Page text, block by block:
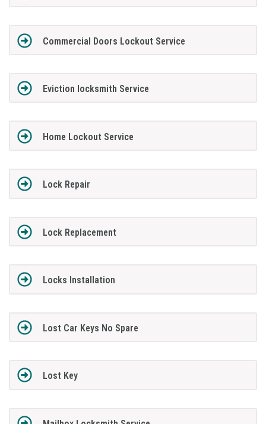
Commercial Doors Lockout Service
Eviction locksmith Service
Home Lockout Service
Lock Repair
Lock Replacement
Locks Installation
Lost Car Keys No Spare
Lost Key